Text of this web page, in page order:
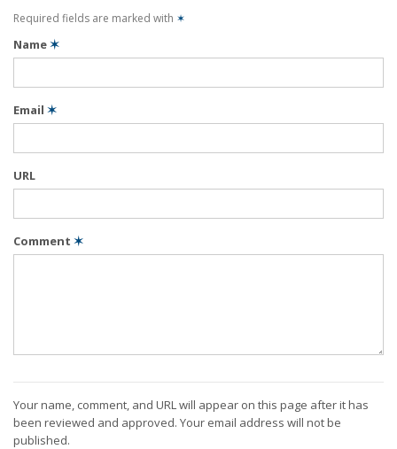
Required fields are marked with ✶
Name✶
Email ✶
URL
Comment ✶
Your name, comment, and URL will appear on this page after it has
been reviewed and approved. Your email address will not be
published.